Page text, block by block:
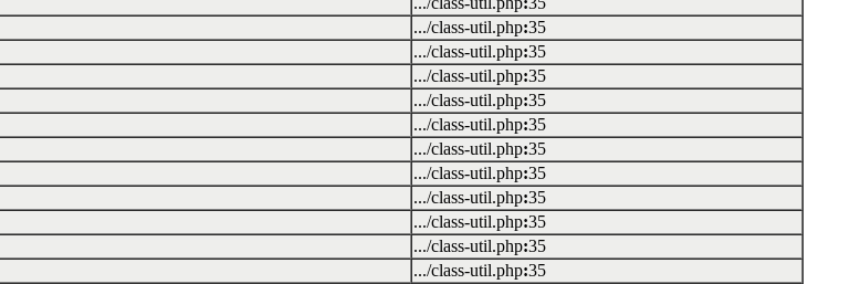
.../class-util.php:35
.../class-util.php:35
.../class-util.php:35
.../class-util.php:35
.../class-util.php:35
.../class-util.php:35
.../class-util.php:35
.../class-util.php:35
.../class-util.php:35
.../class-util.php:35
.../class-util.php:35